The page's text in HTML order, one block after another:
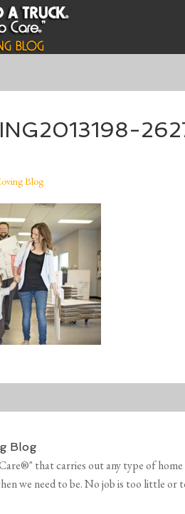
Blog
Blog
that carries out any type of
we need to be. No job is too little or